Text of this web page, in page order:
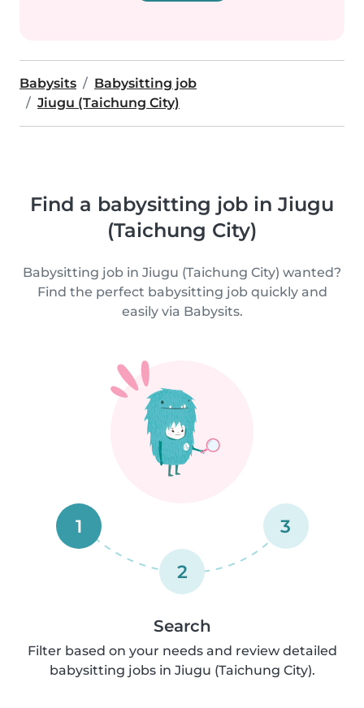
Babysits
Babysitting job
Jiugu (Taichung City)
Find a babysitting job in Jiugu
(Taichung City)
Babysitting job in Jiugu (Taichung City) wanted?
Find the perfect babysitting job quickly and
easily via Babysits.
1
2
3
Search
Filter based on your needs and review detailed
babysitting jobs in Jiugu (Taichung City).